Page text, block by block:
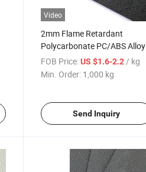
Video
2mm Flame Retardant
Polycarbonate PC/ABS Alloy
Plastic Sheet
FOB Price: US $1.6-2.2 / kg
Min. Order: 1,000 kg
Send Inquiry